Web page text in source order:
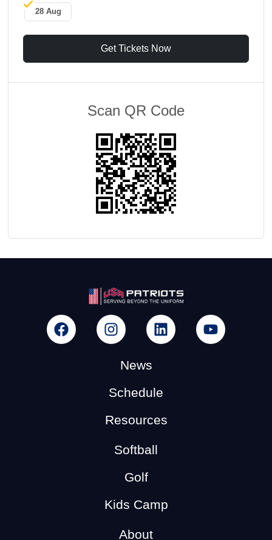
28 Aug
Get Tickets Now
Scan QR Code
News
Schedule
Resources
Softball
Golf
Kids Camp
About